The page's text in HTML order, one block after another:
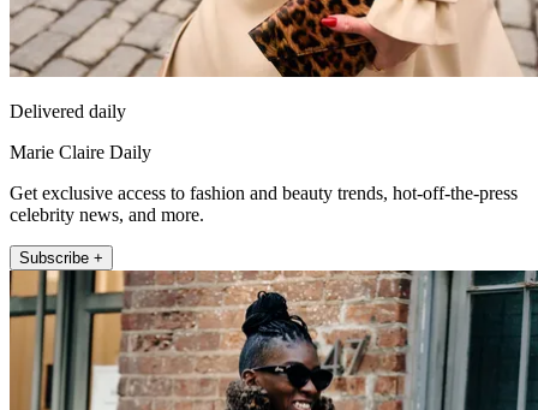
Delivered daily
Marie Claire Daily
Get exclusive access to fashion and beauty trends, hot-off-the-press
celebrity news, and more.
Subscribe +